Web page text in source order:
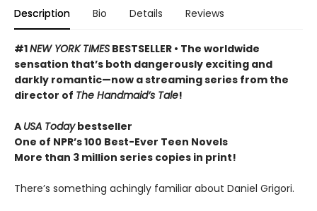
Description Bio Details Reviews
#1NEW YORK TIMES BESTSELLER • The worldwide
sensation that’s both dangerously exciting and
darkly romantic—now a streaming series from the
director of The Handmaid’s Tale!
A USA Todaybestseller
One of NPR’s 100 Best-Ever Teen Novels
More than 3 million series copies in print!
There’s something achingly familiar about Daniel Grigori.